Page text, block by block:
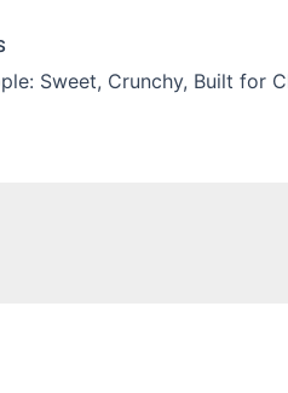
Sweet, Crunchy, Built for